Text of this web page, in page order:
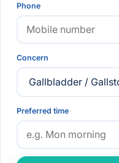
Phone
Concern
Preferred time